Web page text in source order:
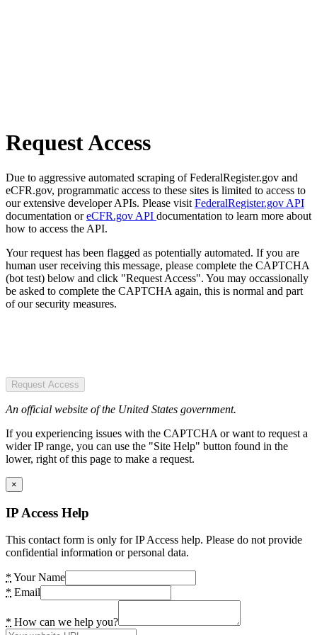
Request Access
Due to aggressive automated scraping of FederalRegister.gov and
eCFR.gov, programmatic access to these sites is limited to access to
our extensive developer APIs. Please visit FederalRegister.gov API
documentation oreCFR.gov API documentation to learn more about
how to access the API.
Your request has been flagged as potentially automated. If you are
human user receiving this message, please complete the CAPTCHA
(bot test) below and click "Request Access". You may occassionally
be asked to complete the CAPTCHA again, this is normal and part
of our security measures.
Request Access
An official website of the United States government.
If you experiencing issues with the CAPTCHA or want to request a
wider IP range, you can use the "Site Help" button found in the
lower, right of this page to make a request.
×
IP Access Help
This contact form is only for IP Access help. Please do not provide
confidential information or personal data.
* Your Name
* Email
* How can we help you?